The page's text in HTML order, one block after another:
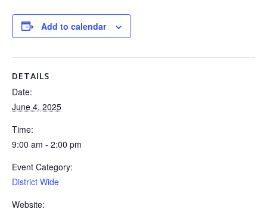
Add to calendar
DETAILS
Date:
June 4, 2025
Time:
9:00 am - 2:00 pm
Event Category:
District Wide
Website: